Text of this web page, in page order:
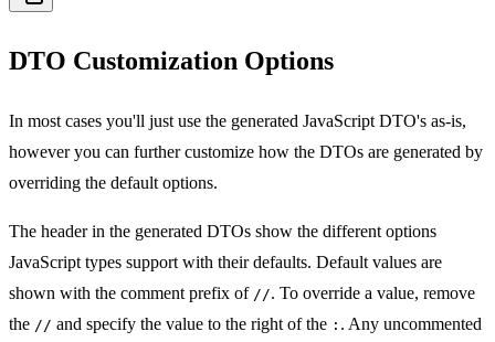
DTO Customization Options
In most cases you'll just use the generated JavaScript DTO's as-is,
however you can further customize how the DTOs are generated by
overriding the default options.
The header in the generated DTOs show the different options
JavaScript types support with their defaults. Default values are
shown with the comment prefix of //. To override a value, remove
the // and specify the value to the right of the : . Any uncommented